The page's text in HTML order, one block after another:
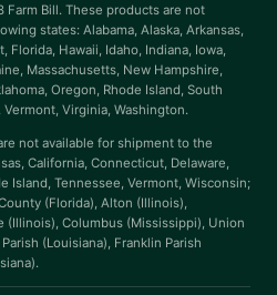
Farm Bill. These products are not
states: Alabama, Alaska, Arkansas,
Florida, Hawaii, Idaho, Indiana, Iowa,
Massachusetts, New Hampshire,
Oregon, Rhode Island, South
Vermont, Virginia, Washington.
not available for shipment to the
California, Connecticut, Delaware,
Island, Tennessee, Vermont, Wisconsin;
(Florida), Alton (Illinois),
(Illinois), Columbus (Mississippi), Union
(Louisiana), Franklin Parish
Reading Guide
Line Height
Word Spacing